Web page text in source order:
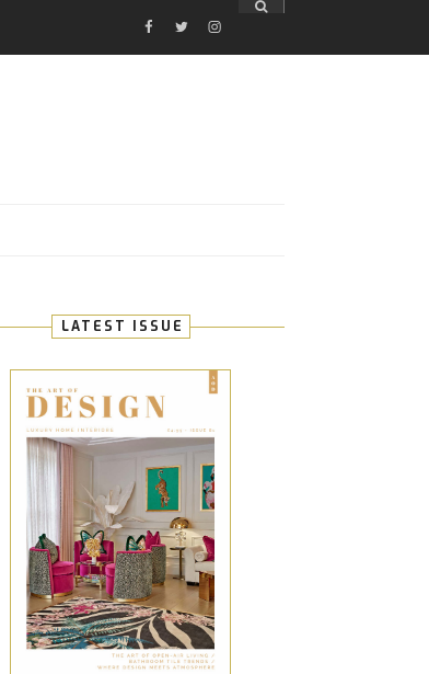
FACEBOOK
TWITTERINSTAGRAM
LATEST ISSUE